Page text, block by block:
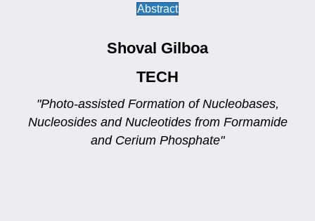
Abstract
Shoval Gilboa
TECH
"Photo-assisted Formation of Nucleobases,
Nucleosides and Nucleotides from Formamide
and Cerium Phosphate"